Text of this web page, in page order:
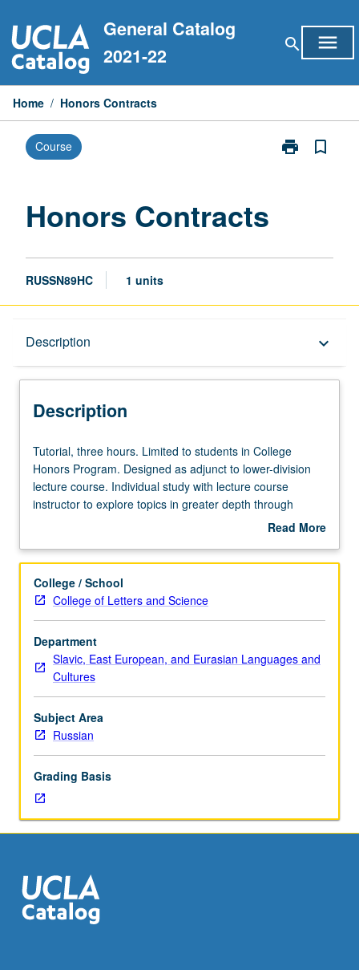
to
content
General Catalog
2021-22
search menu
Home / Honors Contracts
Course print
Print
bookmark_border
Honors Contracts
RUSSN89HC 1 units
Description keyboard_arrow_down
Description
Tutorial,
three
hours.
Limited
in
Honors
Program.
Designed
as
adjunct
lower-
division
lecture
study
with
lecture
course
to
explore
topics
Tutorial, three hours. Limited to students in College
Honors Program. Designed as adjunct to lower-division
lecture course. Individual study with lecture course
instructor to explore topics in greater depth through
supplemental readings, papers, or other activities. May
contract required. Honors content noted on transcript.
Read More
Description
College / School
College of Letters and Science
Department
Slavic, East European, and Eurasian Languages and
Cultures
Subject Area
Russian
Grading Basis